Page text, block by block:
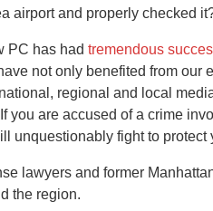
airport and properly checked
PC has had tremendous
not only benefited from
regional and local
you are accused of a crime
unquestionably fight to protect
lawyers and former
the region.